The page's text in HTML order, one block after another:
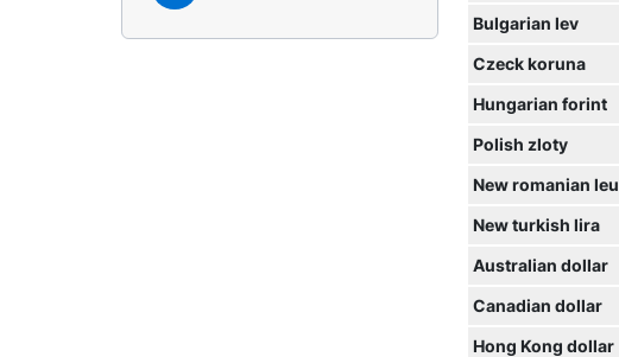
Bulgarian lev
Czeck koruna
Hungarian forint
Polish zloty
New romanian leu
New turkish lira
Australian dollar
Canadian dollar
Hong Kong dollar